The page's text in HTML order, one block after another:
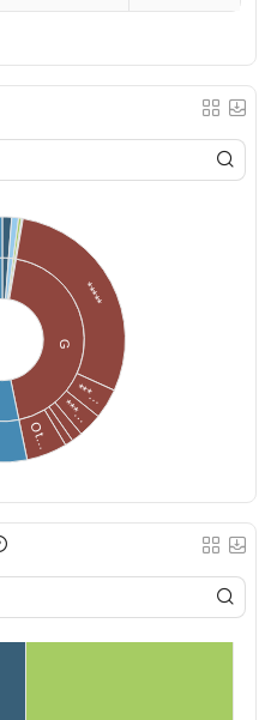
G
*****
***…
***…
Ot…